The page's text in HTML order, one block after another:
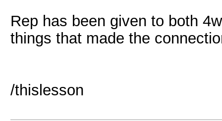
Rep has been given to both
things that made the
/thislesson